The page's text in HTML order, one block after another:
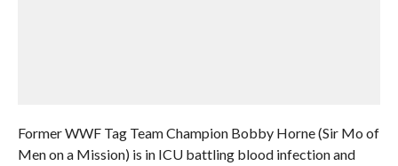
Former WWF Tag Team Champion Bobby Horne (Sir Mo of
Men on a Mission) is in ICU battling blood infection and